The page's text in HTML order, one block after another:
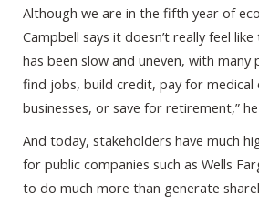
Although we are in the fifth year of
Campbell says it doesn’t really feel
has been slow and uneven, with
find jobs, build credit, pay for medical
businesses, or save for retirement,” he
And today, stakeholders have much
for public companies such as Wells
to do much more than generate